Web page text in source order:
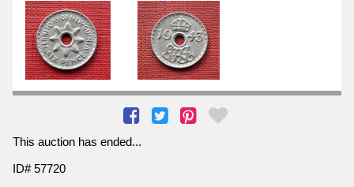
This auction has ended...
ID# 57720